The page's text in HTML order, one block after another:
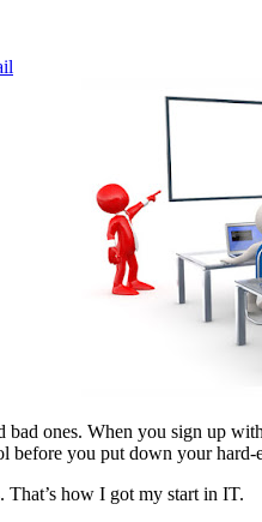
ones. When you sign up
you put down your
That’s how I got my start in IT.